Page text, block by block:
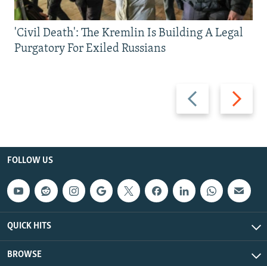
Previous
slide
Next
slide
'Civil Death': The Kremlin Is Building A Legal
Purgatory For Exiled Russians
FOLLOW US
QUICK HITS
BROWSE